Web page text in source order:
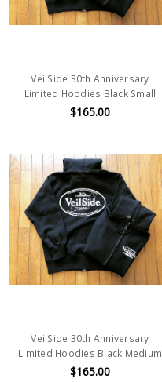
VeilSide 30th Anniversary
Limited Hoodies Black Small
$165.00
VeilSide 30th Anniversary
Limited Hoodies Black Medium
$165.00